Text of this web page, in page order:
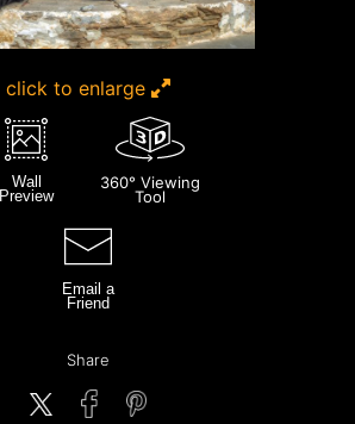
click to enlarge
Wall
Preview
360° Viewing
Tool
Email a
Friend
Share